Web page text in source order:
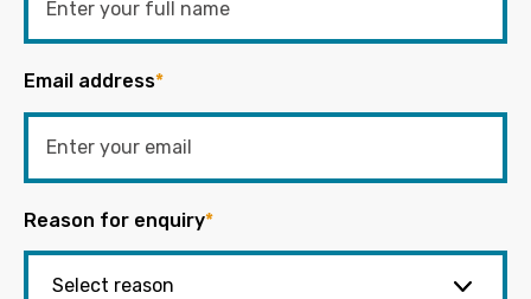
Email address*
Reason for enquiry*